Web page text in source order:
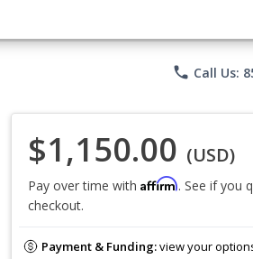
phone Call Us:
$1,150.00 (USD)
Pay over time with Affirm. See if you
checkout.
Payment & Funding:view your